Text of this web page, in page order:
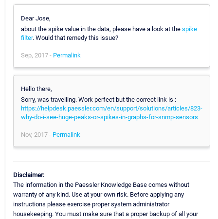
Dear Jose,
about the spike value in the data, please have a look at the spike
filter. Would that remedy this issue?
Sep, 2017 - Permalink
Hello there,
Sorry, was travelling. Work perfect but the correct link is :
https://helpdesk.paessler.com/en/support/solutions/articles/823-
why-do-i-see-huge-peaks-or-spikes-in-graphs-for-snmp-sensors
Nov, 2017 - Permalink
Disclaimer:
The information in the Paessler Knowledge Base comes without
warranty of any kind. Use at your own risk. Before applying any
instructions please exercise proper system administrator
housekeeping. You must make sure that a proper backup of all your